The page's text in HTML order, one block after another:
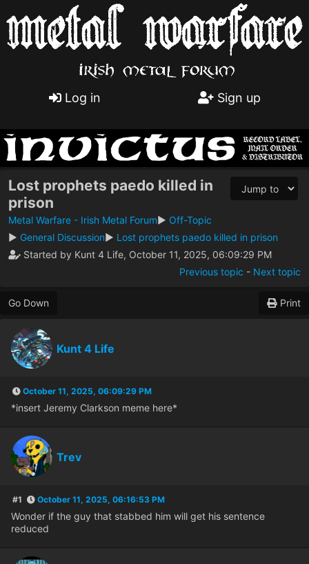
Log in Sign up
Lost prophets paedo killed in
prison
Metal Warfare - Irish Metal Forum► Off-Topic
► General Discussion► Lost prophets paedo killed in prison
Started by Kunt 4 Life, October 11, 2025, 06:09:29 PM
Previous topic - Next topic
Go Down Print
Kunt 4 Life
October 11, 2025, 06:09:29 PM
*insert Jeremy Clarkson meme here*
Trev
#1 October 11, 2025, 06:16:53 PM
Wonder if the guy that stabbed him will get his sentence
reduced